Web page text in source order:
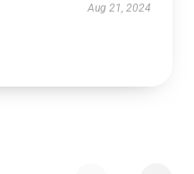
Aug 21, 2024